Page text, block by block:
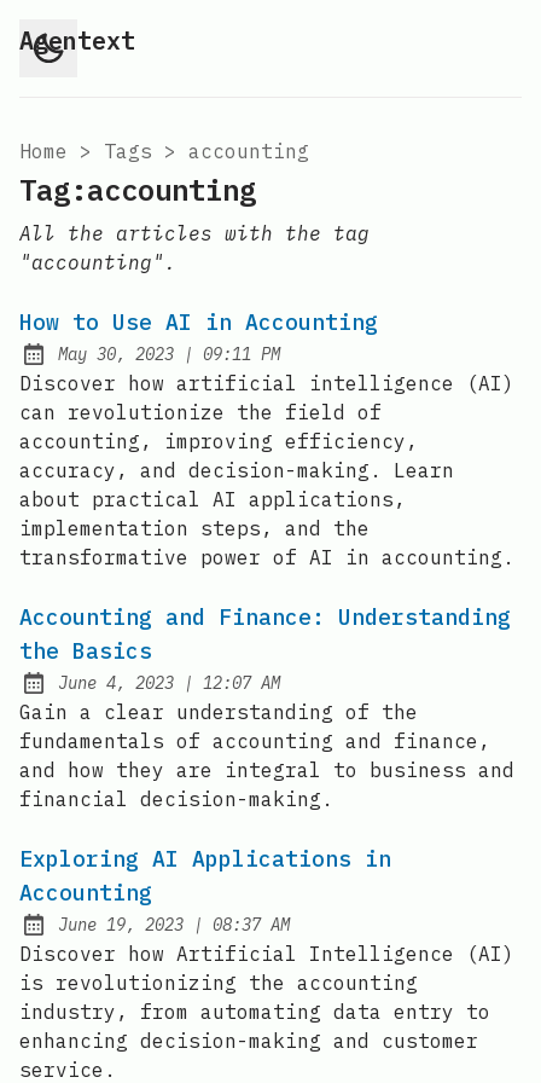
Agentext
Home > Tags > accounting
Tag:accounting
All the articles with the tag
"accounting".
How to Use AI in Accounting
Posted on:
May 30, 2023 | at
09:11 PM
Discover how artificial intelligence (AI)
can revolutionize the field of
accounting, improving efficiency,
accuracy, and decision-making. Learn
about practical AI applications,
implementation steps, and the
transformative power of AI in accounting.
Accounting and Finance: Understanding
the Basics
Posted on:
June 4, 2023 | at
12:07 AM
Gain a clear understanding of the
fundamentals of accounting and finance,
and how they are integral to business and
financial decision-making.
Exploring AI Applications in
Accounting
Posted on:
June 19, 2023 | at
08:37 AM
Discover how Artificial Intelligence (AI)
is revolutionizing the accounting
industry, from automating data entry to
enhancing decision-making and customer
service.